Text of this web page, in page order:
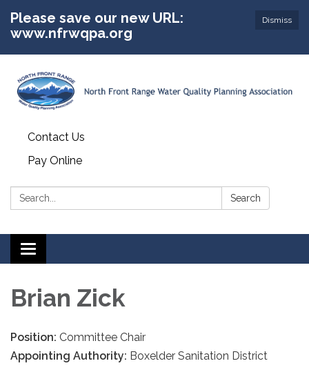
Dismiss
Please save our new URL:
www.nfrwqpa.org
Contact Us
Pay Online
Search: Search
Toggle
navigation
Brian Zick
Position: Committee Chair
Appointing Authority: Boxelder Sanitation District